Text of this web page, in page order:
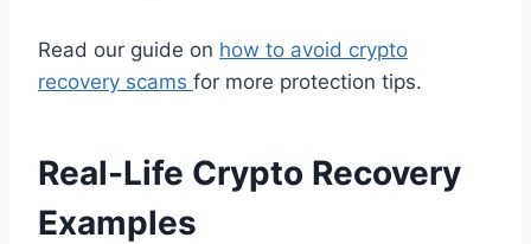
Read our guide on how to avoid crypto
recovery scams for more protection tips.
Real-Life Crypto Recovery
Examples